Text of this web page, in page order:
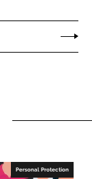
Personal Protection